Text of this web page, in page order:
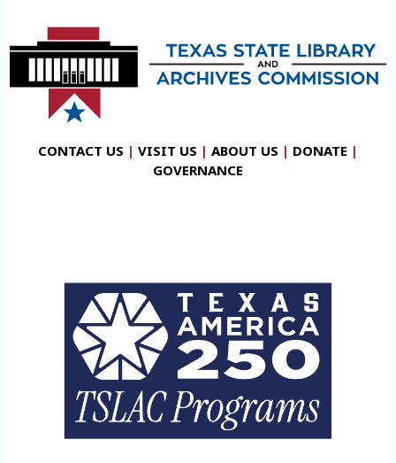
CONTACT US | VISIT US | ABOUT US | DONATE |
GOVERNANCE